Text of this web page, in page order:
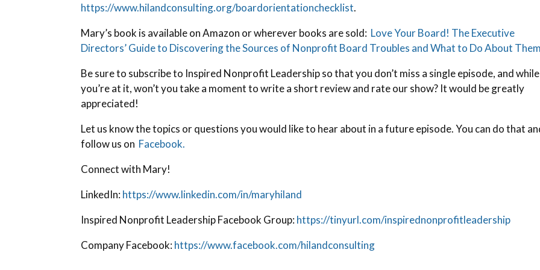
https://www.hilandconsulting.org/boardorientationchecklist.
Mary’s book is available on Amazon or wherever books are sold: Love Your Board! The Executive
Directors’ Guide to Discovering the Sources of Nonprofit Board Troubles and What to Do About
Be sure to subscribe to Inspired Nonprofit Leadership so that you don’t miss a single episode, and while
you’re at it, won’t you take a moment to write a short review and rate our show? It would be greatly
appreciated!
Let us know the topics or questions you would like to hear about in a future episode. You can do that
follow us on Facebook.
Connect with Mary!
LinkedIn:https://www.linkedin.com/in/maryhiland
Inspired Nonprofit Leadership Facebook Group:https://tinyurl.com/inspirednonprofitleadership
Company Facebook:https://www.facebook.com/hilandconsulting